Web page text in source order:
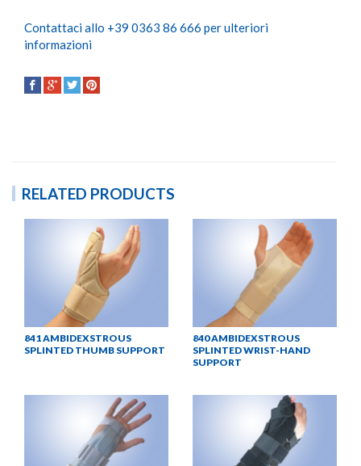
Contattaci allo +39 0363 86 666 per ulteriori
informazioni
RELATED PRODUCTS
841 AMBIDEXSTROUS
SPLINTED THUMB SUPPORT
840 AMBIDEXSTROUS
SPLINTED WRIST-HAND
SUPPORT